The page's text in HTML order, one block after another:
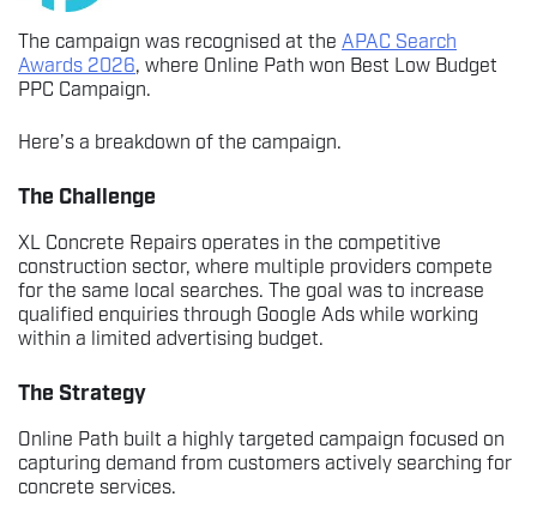
The campaign was recognised at the APAC Search
Awards 2026, where Online Path won Best Low Budget
PPC Campaign.
Here’s a breakdown of the campaign.
The Challenge
XL Concrete Repairs operates in the competitive
construction sector, where multiple providers compete
for the same local searches. The goal was to increase
qualified enquiries through Google Ads while working
within a limited advertising budget.
The Strategy
Online Path built a highly targeted campaign focused on
capturing demand from customers actively searching for
concrete services.